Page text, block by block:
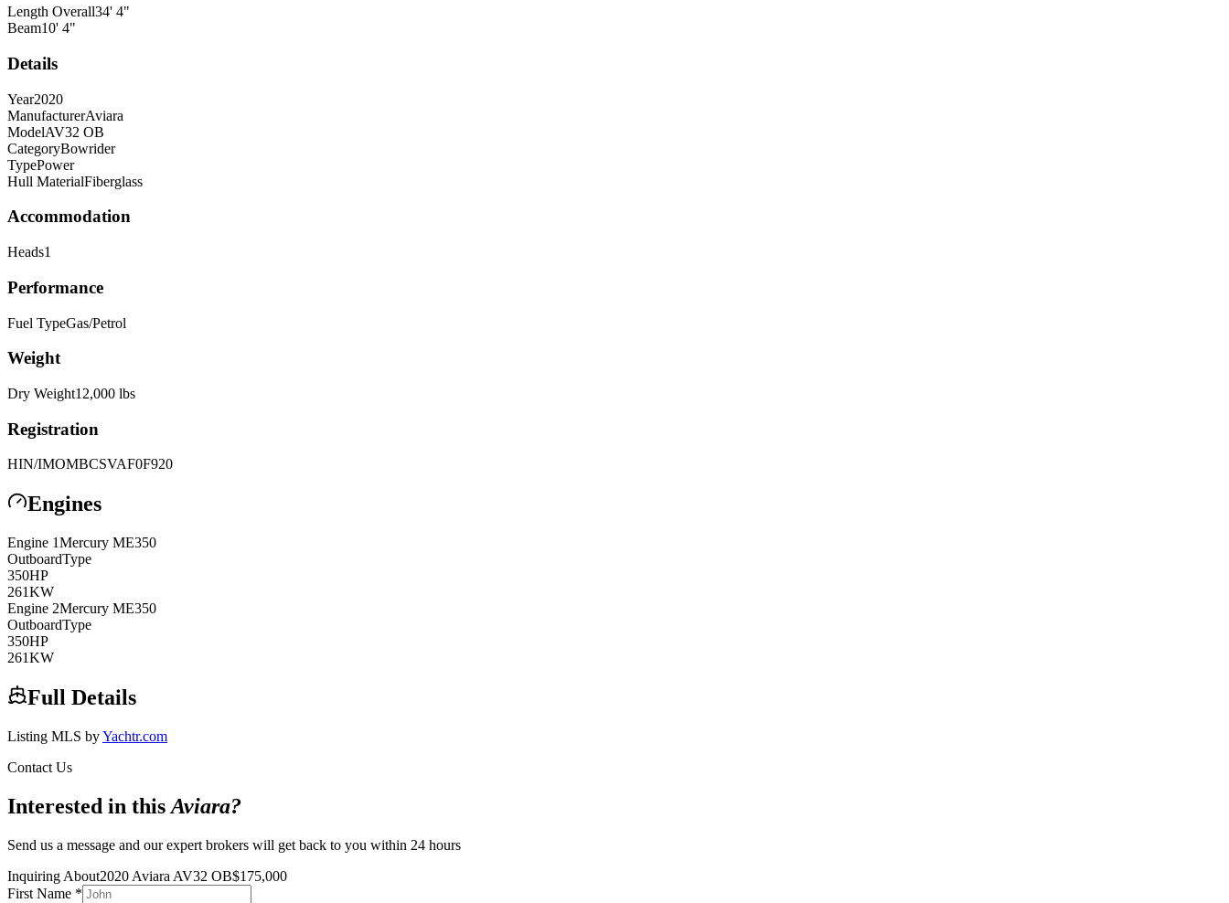
Length Overall34' 4"
Beam10' 4"
Details
Year2020
ManufacturerAviara
ModelAV32 OB
CategoryBowrider
TypePower
Hull MaterialFiberglass
Accommodation
Heads1
Performance
Fuel TypeGas/Petrol
Weight
Dry Weight12,000 lbs
Registration
HIN/IMOMBCSVAF0F920
Engines
Engine 1Mercury ME350
OutboardType
350HP
261KW
Engine 2Mercury ME350
OutboardType
350HP
261KW
Full Details
Listing MLS byYachtr.com
Contact Us
Interested in this Aviara?
Send us a message and our expert brokers will get back to you within 24 hours
Inquiring About2020 Aviara AV32 OB$175,000
First Name *